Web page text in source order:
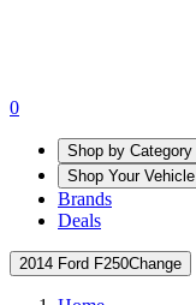
0
Shop by Category
Shop Your Vehicle
Brands
Deals
2014 Ford F250Change